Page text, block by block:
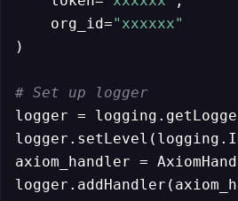
    org_id=
"xxxxxx"
)
# Set up logger
logger =
axiom_handler =